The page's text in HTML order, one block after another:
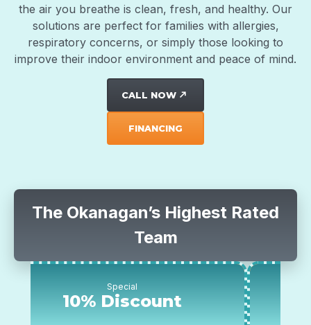
the air you breathe is clean, fresh, and healthy. Our
solutions are perfect for families with allergies,
respiratory concerns, or simply those looking to
improve their indoor environment and peace of mind.
CALL NOW north_east
FINANCING
The Okanagan’s Highest Rated
Team
Discount $500 off